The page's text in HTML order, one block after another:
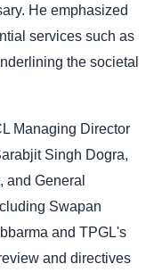
He emphasized
services such as
the societal
Managing Director
Singh Dogra,
and General
Swapan
and TPGL's
and directives